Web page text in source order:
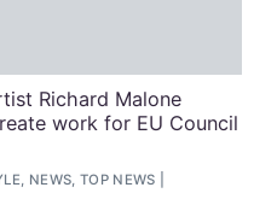
Richard Malone
work for EU Council
NEWS, TOP NEWS